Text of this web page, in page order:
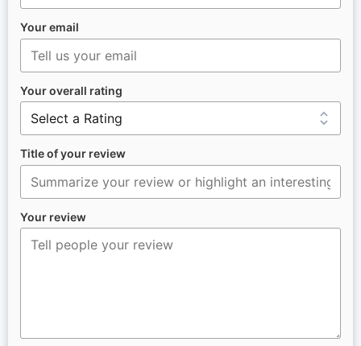
Your email
Your overall rating
Title of your review
Your review